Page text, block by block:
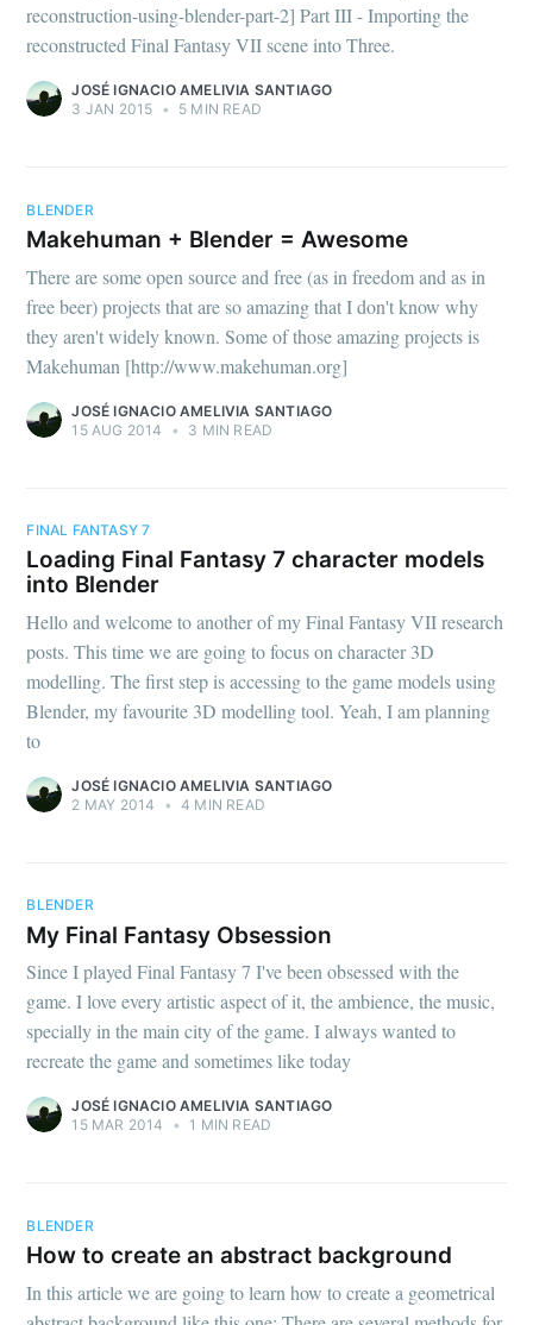
reconstruction-using-blender-part-2] Part III - Importing the
reconstructed Final Fantasy VII scene into Three.
JOSÉ IGNACIO AMELIVIA SANTIAGO
3 JAN 2015 • 5 MIN READ
BLENDER
Makehuman + Blender = Awesome
There are some open source and free (as in freedom and as in
free beer) projects that are so amazing that I don't know why
they aren't widely known. Some of those amazing projects is
Makehuman [http://www.makehuman.org]
JOSÉ IGNACIO AMELIVIA SANTIAGO
15 AUG 2014
• 3 MIN READ
FINAL FANTASY 7
Loading Final Fantasy 7 character models
into Blender
Hello and welcome to another of my Final Fantasy VII research
posts. This time we are going to focus on character 3D
modelling. The first step is accessing to the game models using
Blender, my favourite 3D modelling tool. Yeah, I am planning
to
JOSÉ IGNACIO AMELIVIA SANTIAGO
2 MAY 2014
• 4 MIN READ
BLENDER
My Final Fantasy Obsession
Since I played Final Fantasy 7 I've been obsessed with the
game. I love every artistic aspect of it, the ambience, the music,
specially in the main city of the game. I always wanted to
recreate the game and sometimes like today
JOSÉ IGNACIO AMELIVIA SANTIAGO
15 MAR 2014
• 1 MIN READ
BLENDER
How to create an abstract background
In this article we are going to learn how to create a geometrical
Subscribe